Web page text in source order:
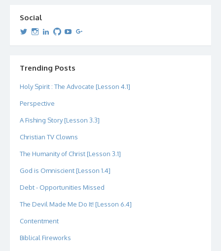
Social
View
profile
View
profile
View
profile
View
profile
View
profileprofile
Trending Posts
Holy Spirit : The Advocate [Lesson 4.1]
Perspective
A Fishing Story [Lesson 3.3]
Christian TV Clowns
The Humanity of Christ [Lesson 3.1]
God is Omniscient [Lesson 1.4]
Debt - Opportunities Missed
The Devil Made Me Do It! [Lesson 6.4]
Contentment
Biblical Fireworks